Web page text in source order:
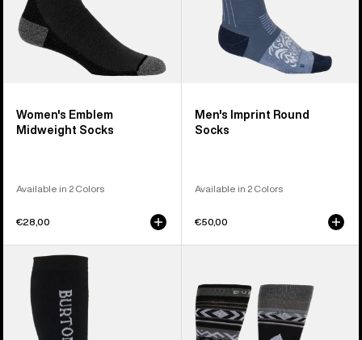
Women's Emblem
Midweight Socks
Available in 2 Colors
€28,00
Men's Imprint Round
Socks
Available in 2 Colors
€50,00
Men's
Burton
Imprint
Performance
Lightweight
Socks